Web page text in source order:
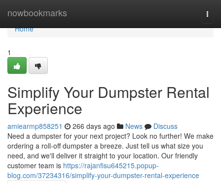
nowbookmarks
Home
Home
1
Simplify Your Dumpster Rental
Experience
amiearmp858251 266 days ago News
Discuss
Need a dumpster for your next project? Look no further! We make
ordering a roll-off dumpster a breeze. Just tell us what size you
need, and we'll deliver it straight to your location. Our friendly
customer team is https://rajanfisu645215.popup-
blog.com/37234316/simplify-your-dumpster-rental-experience